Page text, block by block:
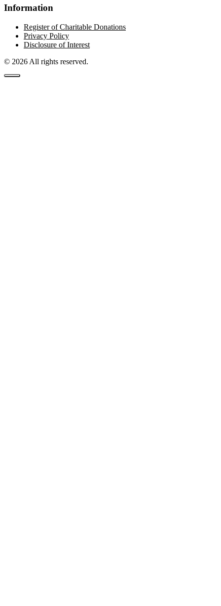
Information
Register of Charitable Donations
Privacy Policy
Disclosure of Interest
© 2026 All rights reserved.